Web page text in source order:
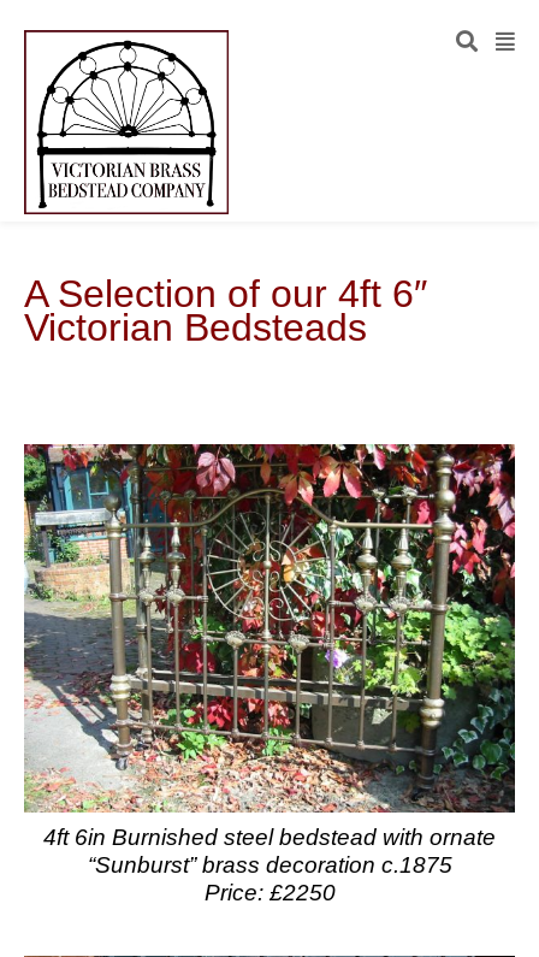
A Selection of our 4ft 6″
Victorian Bedsteads
4ft 6in Burnished steel bedstead with ornate
“Sunburst” brass decoration c.1875
Price: £2250